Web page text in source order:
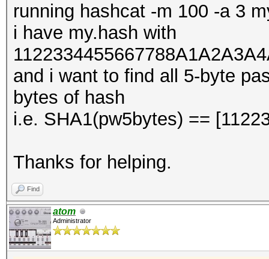
running hashcat -m 100 -a 3
i have my.hash with
and i want to find all 5-byte
bytes of hash
i.e. SHA1(pw5bytes) ==
Thanks for helping.
Find
atom
Administrator